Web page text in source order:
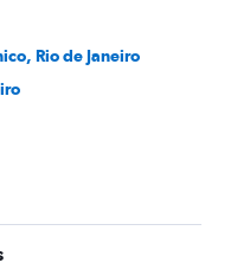
Rio de Janeiro